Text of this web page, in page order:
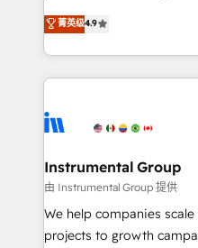
run your revenue
service wired together. ➤
tune-ups, feature rollouts,
HubSpot, switching to it,
operational efficiency of
growing tech-enabler &
hands you the blend of
eminent solutions & integrations.
Elite Partners with 10+
Premier Partner 2023
Won HubSpot Theme
HubSpot Rising Star Why us? Harnessing the full
potential of the powerful
菁英级4.9
Instrumental Group
由 Instrumental Group 提供
We help companies
projects to growth